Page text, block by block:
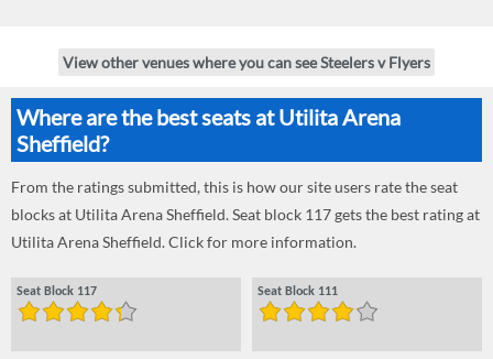
View other venues where you can see Steelers v Flyers
Where are the best seats at Utilita Arena
Sheffield?
From the ratings submitted, this is how our site users rate the seat
blocks at Utilita Arena Sheffield. Seat block 117 gets the best rating at
Utilita Arena Sheffield. Click for more information.
Seat Block 117 Seat Block 111